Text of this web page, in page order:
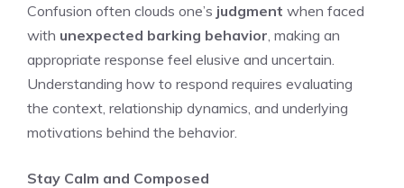
Confusion often clouds one’s judgment when faced
with unexpected barking behavior , making an
appropriate response feel elusive and uncertain.
Understanding how to respond requires evaluating
the context, relationship dynamics, and underlying
motivations behind the behavior.
Stay Calm and Composed